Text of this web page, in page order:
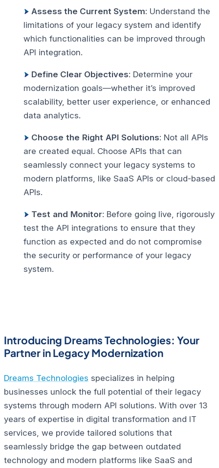
Assess the Current System: Understand the
limitations of your legacy system and identify
which functionalities can be improved through
API integration.
Define Clear Objectives: Determine your
modernization goals—whether it’s improved
scalability, better user experience, or enhanced
data analytics.
Choose the Right API Solutions: Not all APIs
are created equal. Choose APIs that can
seamlessly connect your legacy systems to
modern platforms, like SaaS APIs or cloud-based
APIs.
Test and Monitor: Before going live, rigorously
test the API integrations to ensure that they
function as expected and do not compromise
the security or performance of your legacy
system.
Introducing Dreams Technologies: Your
Partner in Legacy Modernization
Dreams Technologies specializes in helping
businesses unlock the full potential of their legacy
systems through modern API solutions. With over 13
years of expertise in digital transformation and IT
services, we provide tailored solutions that
seamlessly bridge the gap between outdated
technology and modern platforms like SaaS and